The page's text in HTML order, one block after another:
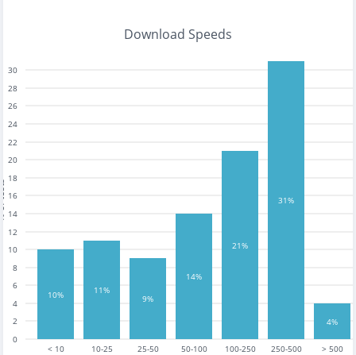
Download Speeds
< 10 10-25 25-50 50-100 100-250 250-500 > 500
0
2
4
6
8
10
12
14
16
18
20
22
24
26
28
30
10% 11%
9%
14%
21%
31%
4%